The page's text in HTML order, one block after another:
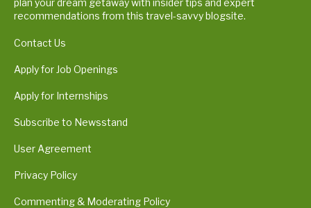
plan your dream getaway with insider tips and expert
recommendations from this travel-savvy blogsite.
Contact Us
Apply for Job Openings
Apply for Internships
Subscribe to Newsstand
User Agreement
Privacy Policy
Commenting & Moderating Policy